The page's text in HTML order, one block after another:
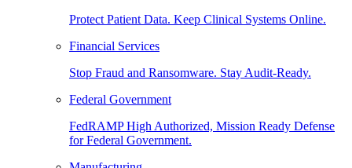
Protect Patient Data. Keep Clinical Systems Online.
Financial Services
Stop Fraud and Ransomware. Stay Audit-Ready.
Federal Government
FedRAMP High Authorized, Mission Ready Defense
for Federal Government.